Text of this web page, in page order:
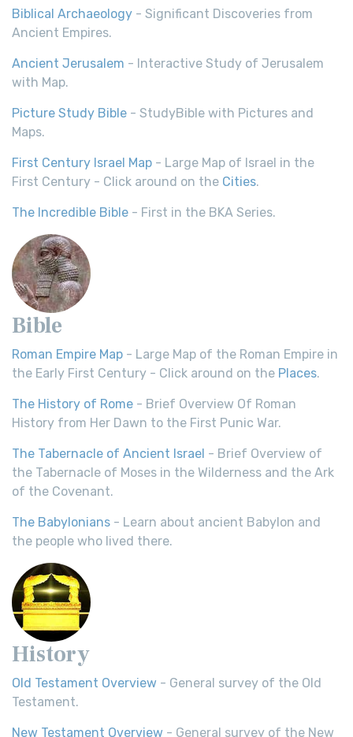
Biblical Archaeology - Significant Discoveries from
Ancient Empires.
Ancient Jerusalem - Interactive Study of Jerusalem
with Map.
Picture Study Bible - StudyBible with Pictures and
Maps.
First Century Israel Map - Large Map of Israel in the
First Century - Click around on the Cities.
The Incredible Bible - First in the BKA Series.
Bible
Roman Empire Map - Large Map of the Roman Empire in
the Early First Century - Click around on the Places.
The History of Rome - Brief Overview Of Roman
History from Her Dawn to the First Punic War.
The Tabernacle of Ancient Israel - Brief Overview of
the Tabernacle of Moses in the Wilderness and the Ark
of the Covenant.
The Babylonians - Learn about ancient Babylon and
the people who lived there.
History
Old Testament Overview - General survey of the Old
Testament.
New Testament Overview - General survey of the New